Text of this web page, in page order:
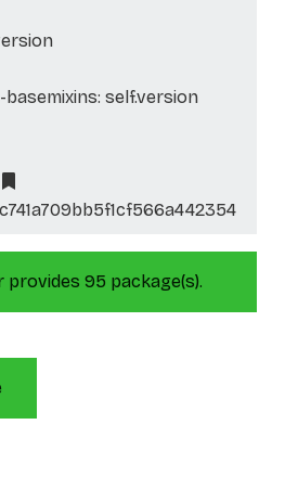
self.version
provides 95 package(s).